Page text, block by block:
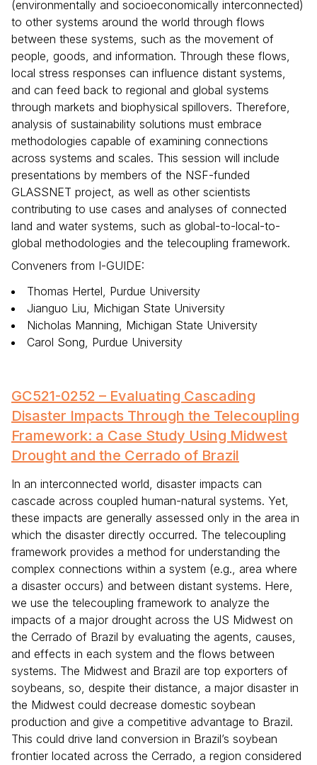
(environmentally and socioeconomically interconnected)
to other systems around the world through flows
between these systems, such as the movement of
people, goods, and information. Through these flows,
local stress responses can influence distant systems,
and can feed back to regional and global systems
through markets and biophysical spillovers. Therefore,
analysis of sustainability solutions must embrace
methodologies capable of examining connections
across systems and scales. This session will include
presentations by members of the NSF-funded
GLASSNET project, as well as other scientists
contributing to use cases and analyses of connected
land and water systems, such as global-to-local-to-
global methodologies and the telecoupling framework.
Conveners from I-GUIDE:
Thomas Hertel, Purdue University
Jianguo Liu, Michigan State University
Nicholas Manning, Michigan State University
Carol Song, Purdue University
GC521-0252 – Evaluating Cascading
Disaster Impacts Through the Telecoupling
Framework: a Case Study Using Midwest
Drought and the Cerrado of Brazil
In an interconnected world, disaster impacts can
cascade across coupled human-natural systems. Yet,
these impacts are generally assessed only in the area in
which the disaster directly occurred. The telecoupling
framework provides a method for understanding the
complex connections within a system (e.g., area where
a disaster occurs) and between distant systems. Here,
we use the telecoupling framework to analyze the
impacts of a major drought across the US Midwest on
the Cerrado of Brazil by evaluating the agents, causes,
and effects in each system and the flows between
systems. The Midwest and Brazil are top exporters of
soybeans, so, despite their distance, a major disaster in
the Midwest could decrease domestic soybean
production and give a competitive advantage to Brazil.
This could drive land conversion in Brazil’s soybean
frontier located across the Cerrado, a region considered